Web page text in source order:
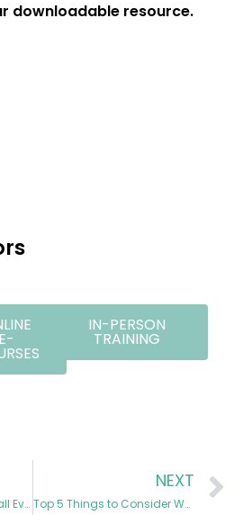
downloadable resource.
E-
IN-PERSON
TRAINING
Episode #72 – How Small Events Create Big Revenue in Medspas
NEXT
Top 5 Things to Consider When Designing the Layout of Your Clinic